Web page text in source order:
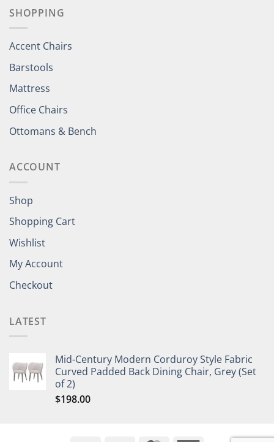
SHOPPING
Accent Chairs
Barstools
Mattress
Office Chairs
Ottomans & Bench
ACCOUNT
Shop
Shopping Cart
Wishlist
My Account
Checkout
LATEST
Mid-Century Modern Corduroy Style Fabric
Curved Padded Back Dining Chair, Grey (Set
of 2)
$198.00